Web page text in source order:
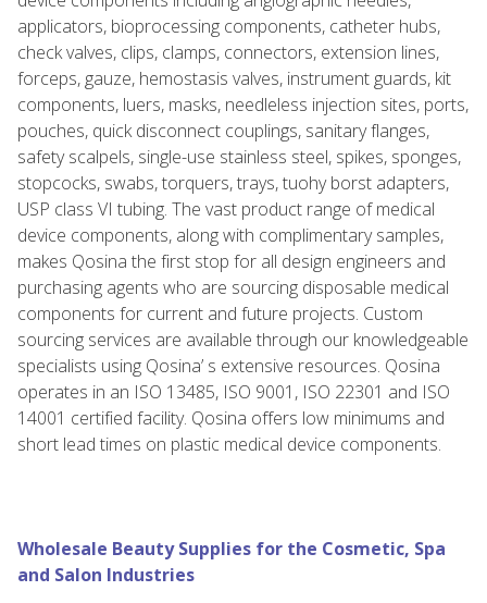
applicators, bioprocessing components, catheter hubs,
check valves, clips, clamps, connectors, extension lines,
forceps, gauze, hemostasis valves, instrument guards, kit
components, luers, masks, needleless injection sites, ports,
pouches, quick disconnect couplings, sanitary flanges,
safety scalpels, single-use stainless steel, spikes, sponges,
stopcocks, swabs, torquers, trays, tuohy borst adapters,
USP class VI tubing. The vast product range of medical
device components, along with complimentary samples,
makes Qosina the first stop for all design engineers and
purchasing agents who are sourcing disposable medical
components for current and future projects. Custom
sourcing services are available through our knowledgeable
specialists using Qosina’ s extensive resources. Qosina
operates in an ISO 13485, ISO 9001, ISO 22301 and ISO
14001 certified facility. Qosina offers low minimums and
short lead times on plastic medical device components.
Wholesale Beauty Supplies for the Cosmetic, Spa
and Salon Industries